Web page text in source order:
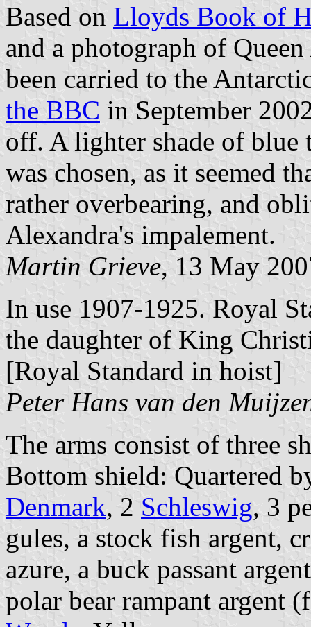
Based on Lloyds Book of
and a photograph of
been carried to the
the BBC in September
off. A lighter shade of blue
was chosen, as it seemed
rather overbearing, and
Alexandra's impalement.
Martin Grieve, 13 May
In use 1907-1925. Royal
the daughter of King
[Royal Standard in hoist]
Peter Hans van den
The arms consist of three
Bottom shield: Quartered
Denmark, 2 Schleswig, 3
gules, a stock fish argent,
azure, a buck passant
polar bear rampant argent